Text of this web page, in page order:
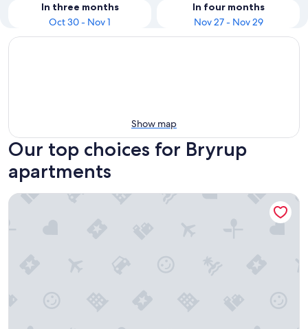
In three months
Oct 30 - Nov 1
In four months
Nov 27 - Nov 29
Show map
Our top choices for Bryrup
apartments
Just Sleep